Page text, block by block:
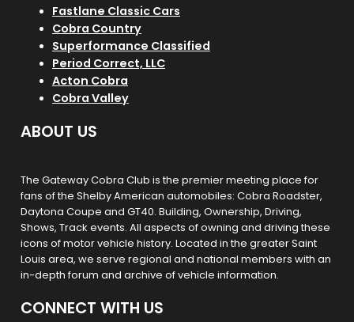
Fastlane Classic Cars
Cobra Country
Superformance Classified
Period Correct, LLC
Acton Cobra
Cobra Valley
ABOUT US
The Gateway Cobra Club is the premier meeting place for
fans of the Shelby American automobiles: Cobra Roadster,
Daytona Coupe and GT40. Building, Ownership, Driving,
Shows, Track events. All aspects of owning and driving these
icons of motor vehicle history. Located in the greater Saint
Louis area, we serve regional and national members with an
in-depth forum and archive of vehicle information.
CONNECT WITH US